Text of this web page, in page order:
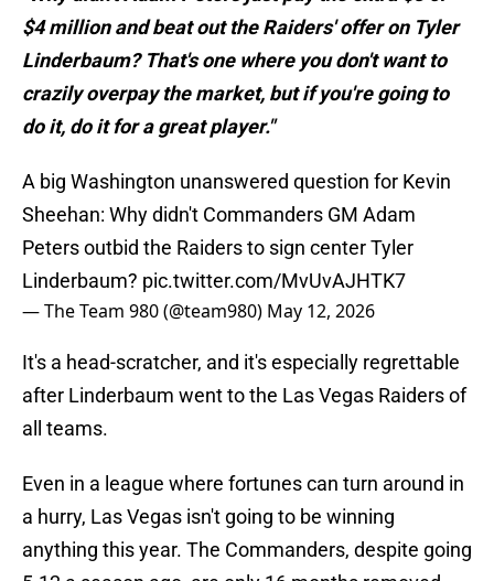
$4 million and beat out the Raiders' offer on Tyler
Linderbaum? That's one where you don't want to
crazily overpay the market, but if you're going to
do it, do it for a great player."
A big Washington unanswered question for Kevin
Sheehan: Why didn't Commanders GM Adam
Peters outbid the Raiders to sign center Tyler
Linderbaum? pic.twitter.com/MvUvAJHTK7
— The Team 980 (@team980) May 12, 2026
It's a head-scratcher, and it's especially regrettable
after Linderbaum went to the Las Vegas Raiders of
all teams.
Even in a league where fortunes can turn around in
a hurry, Las Vegas isn't going to be winning
anything this year. The Commanders, despite going